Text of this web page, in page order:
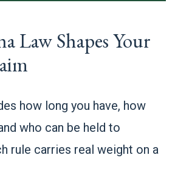
Law Shapes Your
how long you have, how
who can be held to
rule carries real weight on a